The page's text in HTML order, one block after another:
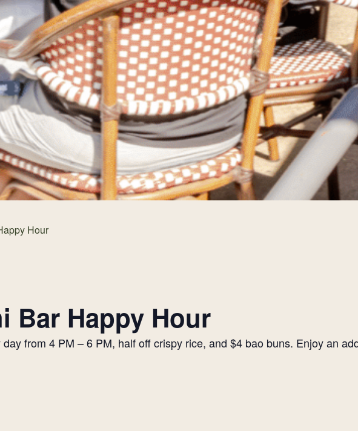
Hour
Bar Happy Hour
from 4 PM – 6 PM, half off crispy rice, and $4 bao buns. Enjoy an